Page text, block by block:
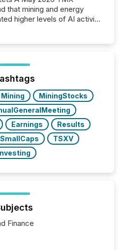
that mining and energy
higher levels of AI activity
showed that AI systems are
and energy press
Mining
MiningStocks
Earnings
Results
SmallCaps
TSXV
Finance